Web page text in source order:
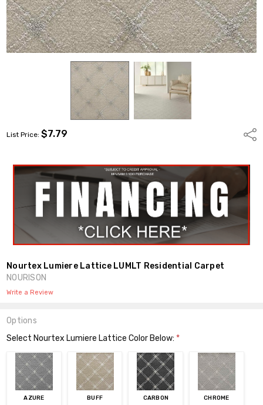
List Price:$7.79
Nourtex Lumiere Lattice LUMLT Residential Carpet
NOURISON
Write a Review
Options
Select Nourtex Lumiere Lattice Color Below: *
AZURE BUFF CARBON CHROME